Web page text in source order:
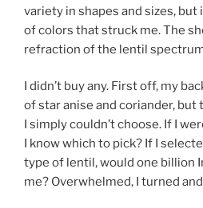
variety in shapes and sizes,
of colors that struck me. The
refraction of the lentil
I didn’t buy any. First off, my
of star anise and coriander, but
I simply couldn’t choose. If I
I know which to pick? If I
type of lentil, would one billion
me? Overwhelmed, I turned